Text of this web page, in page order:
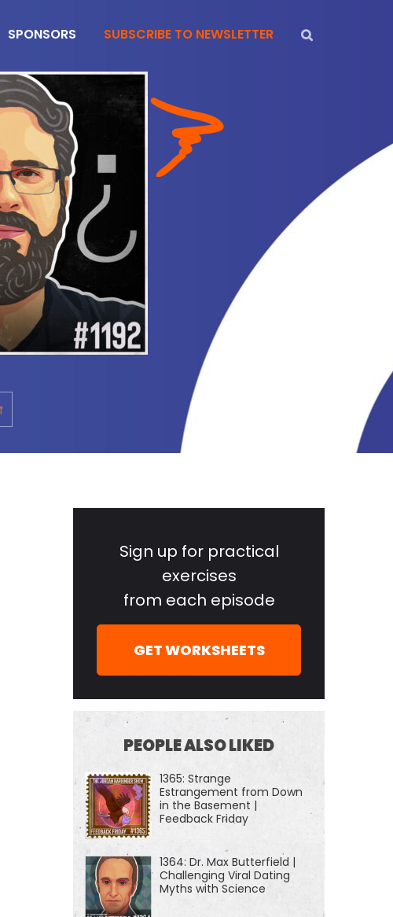
SPONSORS SUBSCRIBE TO NEWSLETTER
SidebarSign up for practical
exercises
from each episode
GET WORKSHEETS
PEOPLE ALSO LIKED
1365: Strange
Estrangement from Down
in the Basement |
Feedback Friday
1364: Dr. Max Butterfield |
Challenging Viral Dating
Myths with Science